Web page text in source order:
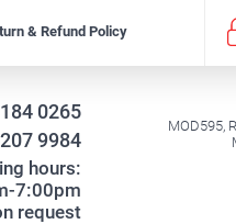
& Refund Policy
0265
9984
hours:
7:00pm
request
MOD595,